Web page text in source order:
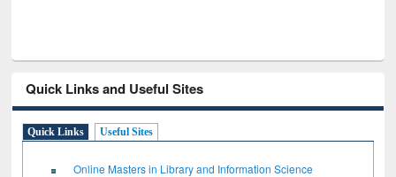
Quick Links and Useful Sites
Quick Links Useful Sites
Online Masters in Library and Information Science